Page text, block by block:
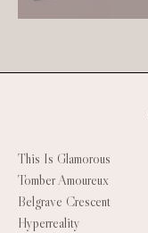
This Is Glamorous
Tomber Amoureux
Belgrave Crescent
Hyperreality